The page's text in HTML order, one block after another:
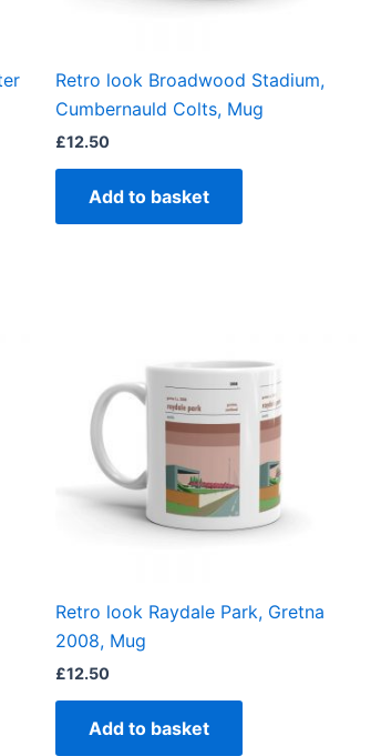
Retro look Broadwood Stadium,
Cumbernauld Colts, Mug
£12.50
Add to basket
Retro look Raydale Park, Gretna
2008, Mug
£12.50
Add to basket